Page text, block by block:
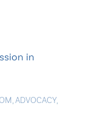
in
,ADVOCACY,